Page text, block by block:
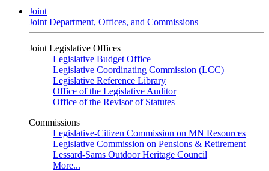
Joint
Joint Department, Offices, and Commissions
Joint Legislative Offices
Legislative Budget Office
Legislative Coordinating Commission (LCC)
Legislative Reference Library
Office of the Legislative Auditor
Office of the Revisor of Statutes
Commissions
Legislative-Citizen Commission on MN Resources
Legislative Commission on Pensions & Retirement
Lessard-Sams Outdoor Heritage Council
More...